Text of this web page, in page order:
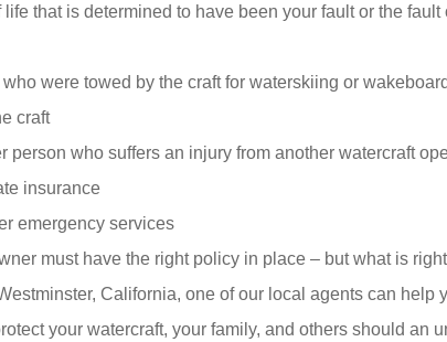
that is determined to have been your fault or the
who were towed by the craft for waterskiing or
craft
person who suffers an injury from another watercraft
insurance
emergency services
must have the right policy in place – but what is
California, one of our local agents can help
your watercraft, your family, and others should an